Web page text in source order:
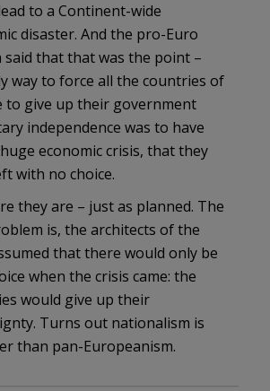
to a Continent-wide
disaster. And the pro-Euro
said that that was the point –
way to force all the countries of
to give up their government
independence was to have
economic crisis, that they
with no choice.
they are – just as planned. The
is, the architects of the
that there would only be
when the crisis came: the
would give up their
Turns out nationalism is
than pan-Europeanism.